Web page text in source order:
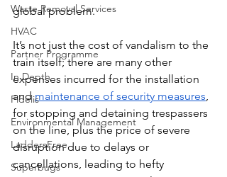
Waste Removal Services
HVAC
Partner Programme
In Depth
Fidelis
Environmental Management
LaddersFree
Superbugs
global problem.
It’s not just the cost of vandalism to the
train itself; there are many other
expenses incurred for the installation
and maintenance of security measures,
for stopping and detaining trespassers
on the line, plus the price of severe
disruption due to delays or
cancellations, leading to hefty